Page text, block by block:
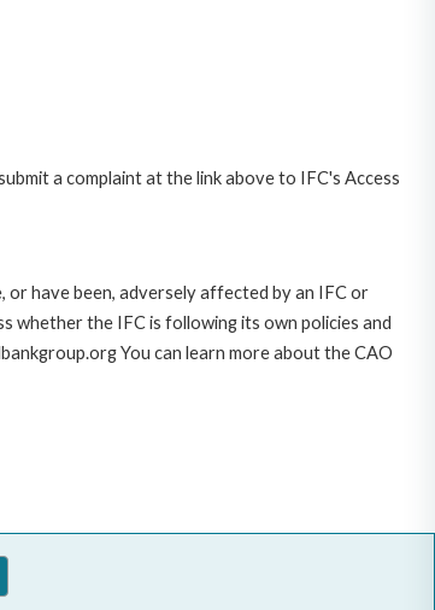
a complaint at the link above to IFC's Access
or have been, adversely affected by an IFC or
whether the IFC is following its own policies and
You can learn more about the CAO